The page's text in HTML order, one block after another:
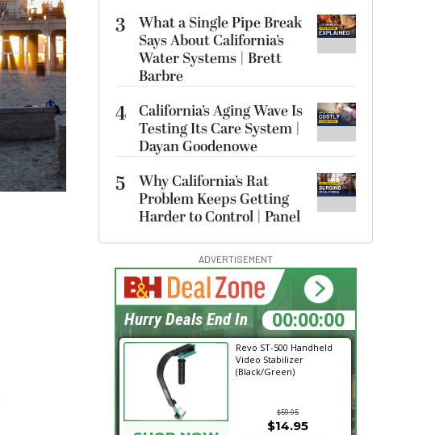
3
What a Single Pipe Break
Says About California’s
Water Systems | Brett
Barbre
4 California’s Aging Wave Is
Testing Its Care System |
Dayan Goodenowe
5
Why California’s Rat
Problem Keeps Getting
Harder to Control | Panel
ADVERTISEMENT
Revo ST-500 Handheld
Video Stabilizer
(Black/Green)
$59.95
$14.95
15:42:15
Hurry Deals End In